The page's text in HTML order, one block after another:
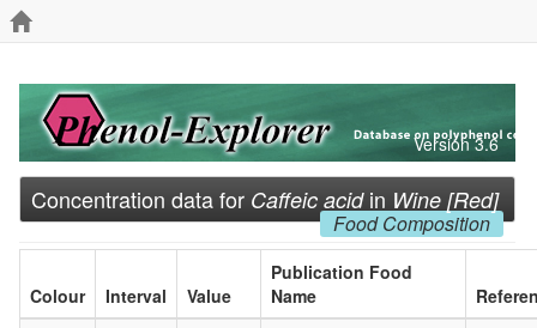
Version 3.6
Concentration data for Caffeic acidin Wine [Red]
Food Composition
Colour Interval Value
Publication Food
Name